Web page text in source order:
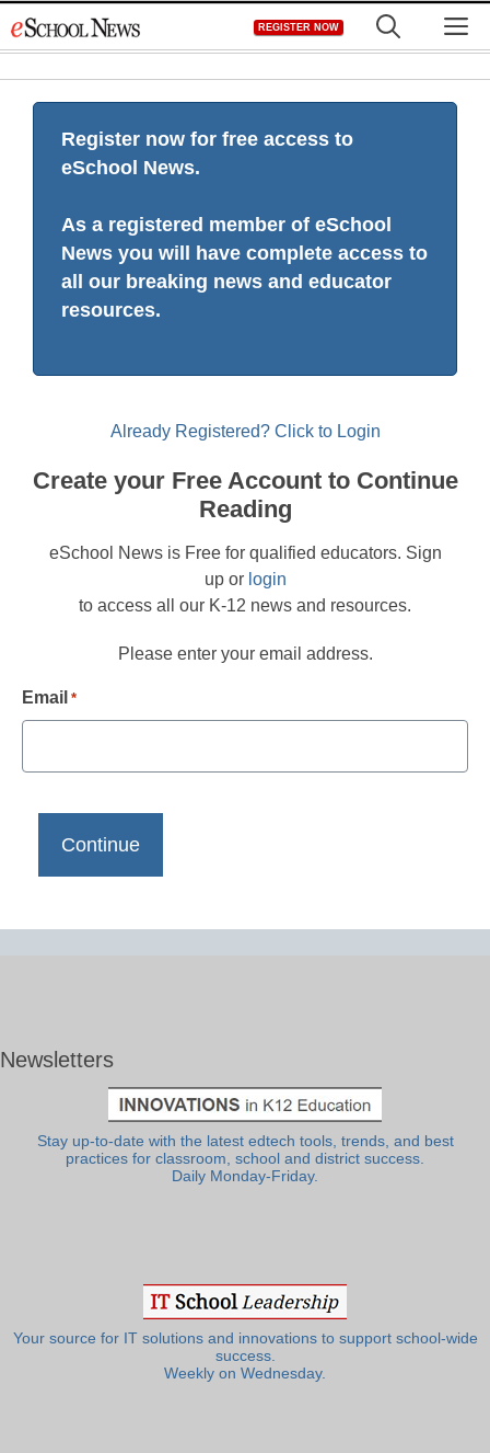
to
REGISTER NOW
Register now for free access to
eSchool News.
As a registered member of eSchool
News you will have complete access to
all our breaking news and educator
resources.
Already Registered? Click to Login
Create your Free Account to Continue
Reading
eSchool News is Free for qualified educators. Sign
up or login
to access all our K-12 news and resources.
Please enter your email address.
Email *
Newsletters
Stay up-to-date with the latest edtech tools, trends, and best
practices for classroom, school and district success.
Daily Monday-Friday.
Your source for IT solutions and innovations to support school-wide
success.
Weekly on Wednesday.